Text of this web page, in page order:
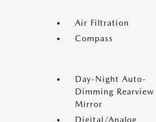
Air Filtration
Compass
Day-Night Auto-
Dimming Rearview
Mirror
Digital/Analog